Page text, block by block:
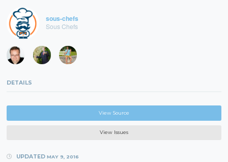
sous-chefs
Sous Chefs
DETAILS
View Source
View Issues
UPDATED MAY 9, 2016